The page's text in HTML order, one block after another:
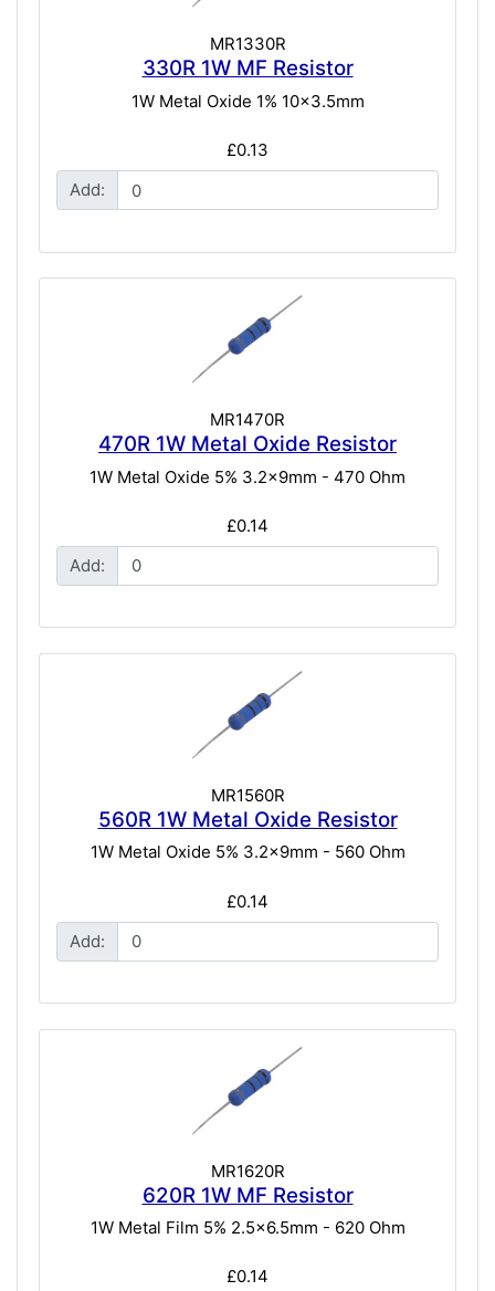
MR1330R
330R 1W MF Resistor
1W Metal Oxide 1% 10x3.5mm
£0.13
Add:
MR1470R
470R 1W Metal Oxide Resistor
1W Metal Oxide 5% 3.2x9mm - 470 Ohm
£0.14
Add:
MR1560R
560R 1W Metal Oxide Resistor
1W Metal Oxide 5% 3.2x9mm - 560 Ohm
£0.14
Add:
MR1620R
620R 1W MF Resistor
1W Metal Film 5% 2.5x6.5mm - 620 Ohm
£0.14